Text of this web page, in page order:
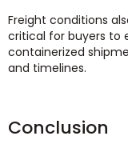
Freight conditions
critical for buyers to
containerized
and timelines.
Conclusion